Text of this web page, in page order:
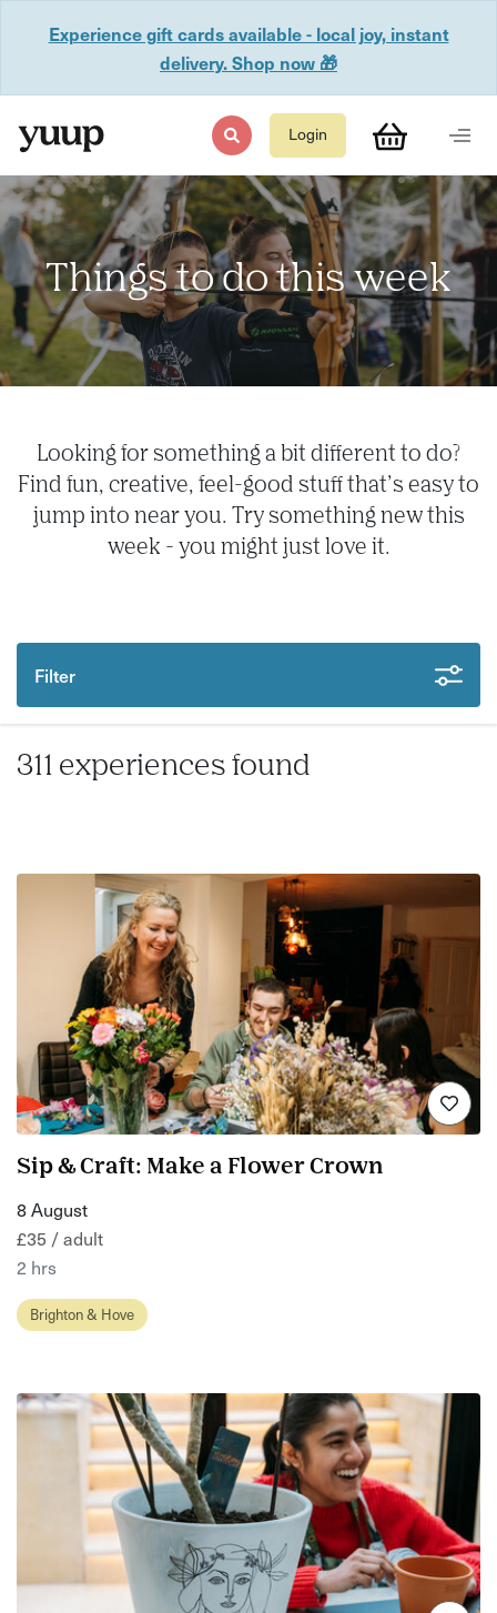
Experience gift cards available - local joy, instant
delivery. Shop now 🎁
Login
Things to do this week
Looking for something a bit different to do?
Find fun, creative, feel-good stuff that’s easy to
jump into near you. Try something new this
week - you might just love it.
Filter
311 experiences found
Sip & Craft: Make a Flower Crown
8 August
£35 / adult
2 hrs
Brighton & Hove